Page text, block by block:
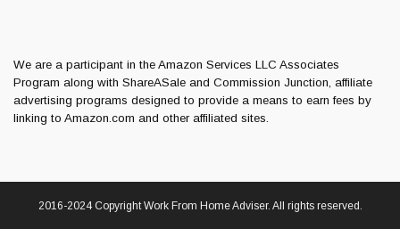
We are a participant in the Amazon Services LLC Associates
Program along with ShareASale and Commission Junction, affiliate
advertising programs designed to provide a means to earn fees by
linking to Amazon.com and other affiliated sites.
2016-2024 Copyright Work From Home Adviser. All rights reserved.